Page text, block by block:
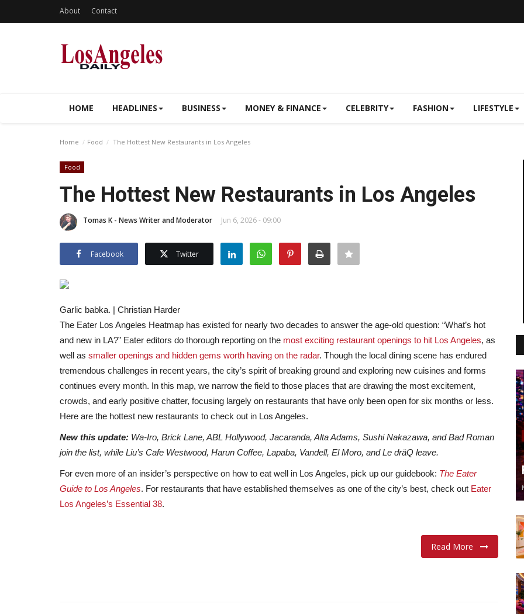
About Contact
HOME HEADLINES BUSINESS MONEY & FINANCE CELEBRITY FASHION LIFESTYLE
Home Food The Hottest New Restaurants in Los Angeles
Food
The Hottest New Restaurants in Los Angeles
Tomas K - News Writer and Moderator Jun 6, 2026 - 09:00
Facebook Twitter
Garlic babka. | Christian Harder
The Eater Los Angeles Heatmap has existed for nearly two decades to answer the age-old question: “What’s hot
and new in LA?” Eater editors do thorough reporting on the most exciting restaurant openings to hit Los Angeles, as
well as smaller openings and hidden gems worth having on the radar. Though the local dining scene has endured
tremendous challenges in recent years, the city’s spirit of breaking ground and exploring new cuisines and forms
continues every month. In this map, we narrow the field to those places that are drawing the most excitement,
crowds, and early positive chatter, focusing largely on restaurants that have only been open for six months or less.
Here are the hottest new restaurants to check out in Los Angeles.
New this update: Wa-Iro, Brick Lane, ABL Hollywood, Jacaranda, Alta Adams, Sushi Nakazawa, and Bad Roman
join the list, while Liu’s Cafe Westwood, Harun Coffee, Lapaba, Vandell, El Moro, and Le dräQ leave.
For even more of an insider’s perspective on how to eat well in Los Angeles, pick up our guidebook: The Eater
Guide to Los Angeles. For restaurants that have established themselves as one of the city’s best, check out Eater
Los Angeles’s Essential 38.
Read More